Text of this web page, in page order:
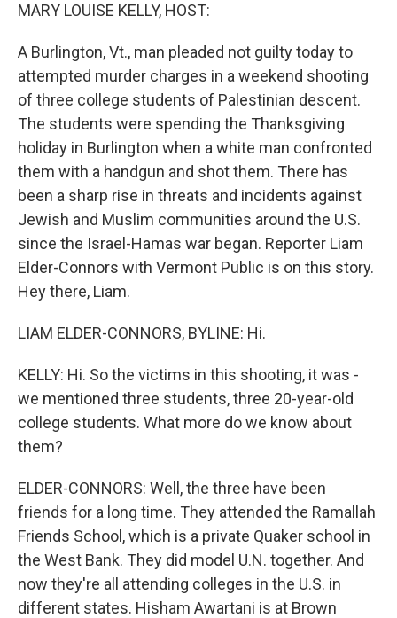
MARY LOUISE KELLY, HOST:
A Burlington, Vt., man pleaded not guilty today to
attempted murder charges in a weekend shooting
of three college students of Palestinian descent.
The students were spending the Thanksgiving
holiday in Burlington when a white man confronted
them with a handgun and shot them. There has
been a sharp rise in threats and incidents against
Jewish and Muslim communities around the U.S.
since the Israel-Hamas war began. Reporter Liam
Elder-Connors with Vermont Public is on this story.
Hey there, Liam.
LIAM ELDER-CONNORS, BYLINE: Hi.
KELLY: Hi. So the victims in this shooting, it was -
we mentioned three students, three 20-year-old
college students. What more do we know about
them?
ELDER-CONNORS: Well, the three have been
friends for a long time. They attended the Ramallah
Friends School, which is a private Quaker school in
the West Bank. They did model U.N. together. And
now they're all attending colleges in the U.S. in
different states. Hisham Awartani is at Brown